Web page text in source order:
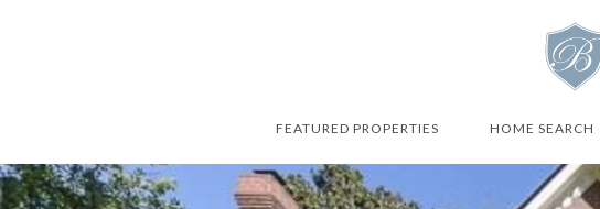
FEATURED PROPERTIES HOME SEARCH